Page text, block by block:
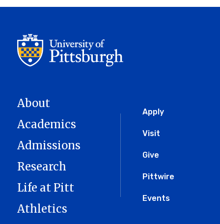
Global
Menu
Apply
Visit
Give
Pittwire
Events
About
Academics
Admissions
Research
Life at Pitt
Athletics